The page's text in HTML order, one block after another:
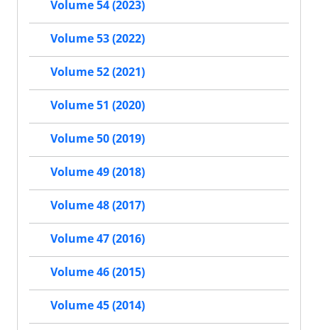
Volume 54 (2023)
Volume 53 (2022)
Volume 52 (2021)
Volume 51 (2020)
Volume 50 (2019)
Volume 49 (2018)
Volume 48 (2017)
Volume 47 (2016)
Volume 46 (2015)
Volume 45 (2014)